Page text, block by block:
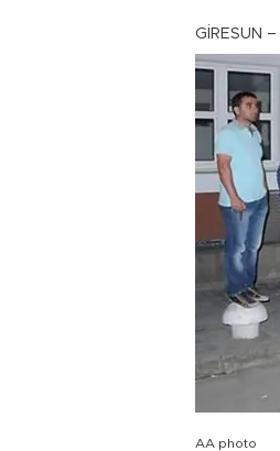
GİRESUN
AA photo